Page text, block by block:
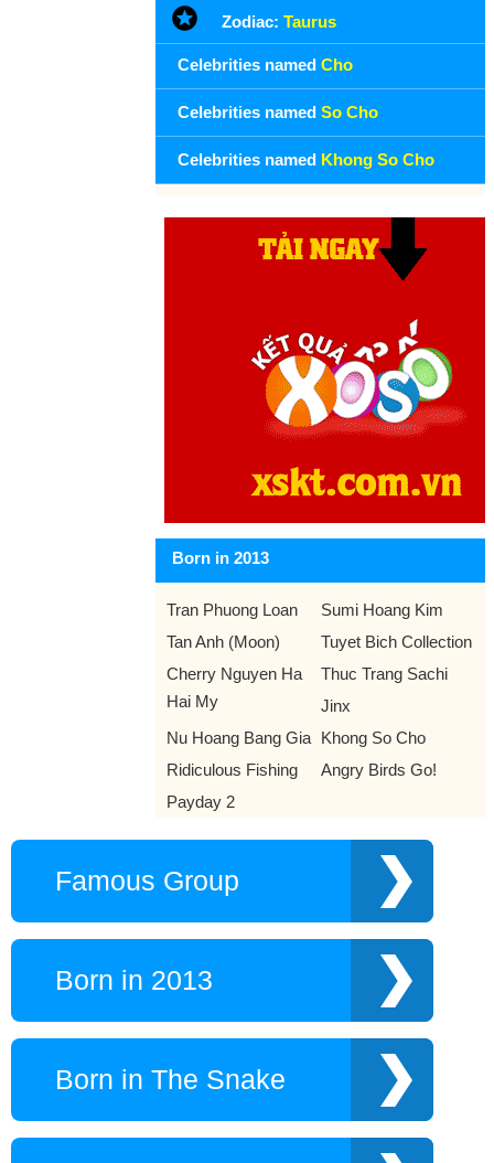
and several months of ill health.
Founding day Khong So Cho (13-5) in history
Day 13-5 year 1568:Queen Mary of the Scots was defeated
at the Battle of Langside and immediately fled to Northern
on Mexico after several days of fighting.
Louis Armstrong and his orchestra
recorded the New Orleans's jazz classic, When the Saints Go
Winston Churchill gave his first speech
as prime minister: "I have nothing to offer but blood, toil, tears
Tennis male chauvinist Bobby Riggs
wide television audience. He would lose to Billie Jean King
Day 13-5 year 1981:Pope John Paul II was shot and
wounded by Mehmet Ali Agca as he drove through a crowd in
Zodiac: Taurus
Celebrities named Cho
Celebrities named So Cho
Celebrities named Khong So Cho
Born in 2013
Tran Phuong Loan
Sumi Hoang Kim
Tan Anh (Moon)
Tuyet Bich Collection
Cherry Nguyen Ha
Hai My
Thuc Trang Sachi
Jinx
Nu Hoang Bang Gia Khong So Cho
Ridiculous Fishing
Angry Birds Go!
Payday 2
Famous Group
Born in 2013
Born in The Snake